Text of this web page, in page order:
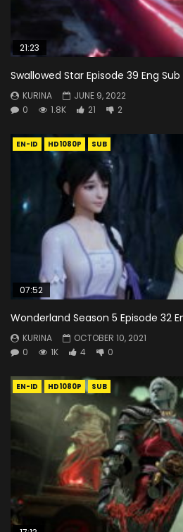
21:23
Swallowed Star Episode 39 Eng Sub
KURINA
JUNE 9, 2022
0
1.8K 21 2
EN-ID HD1080P SUB
07:52
Wonderland Season 5 Episode 32
KURINA
OCTOBER 10, 2021
0
1K 4 0
EN-ID HD1080P SUB